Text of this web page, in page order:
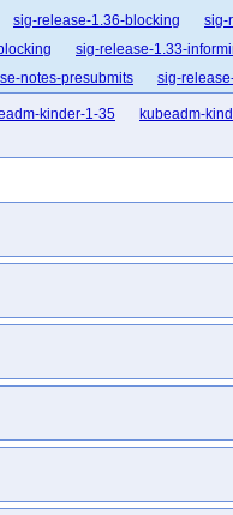
sig-release-1.36-blocking sig-
sig-release-1.33-
notes-presubmits sig-
kinder-1-35 kubeadm-